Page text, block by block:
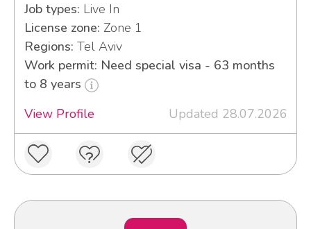
Job types: Live In
License zone: Zone 1
Regions: Tel Aviv
Work permit: Need special visa - 63 months
to 8 years
View Profile
Updated 28.07.2026